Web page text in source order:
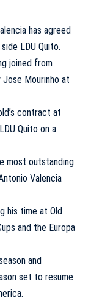
has agreed
LDU Quito.
joined from
Jose Mourinho at
contract at
Quito on a
most outstanding
Valencia
his time at Old
and the Europa
and
set to resume